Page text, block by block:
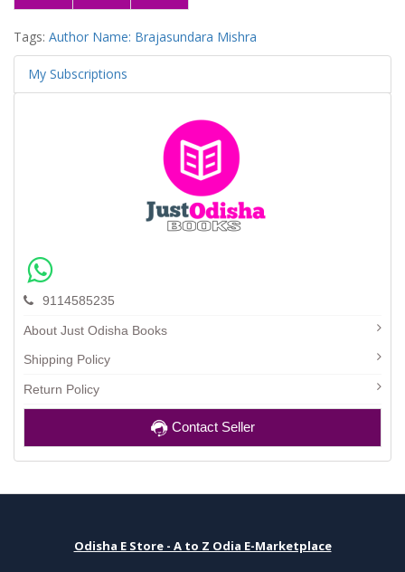
Tags: Author Name: Brajasundara Mishra
My Subscriptions
9114585235
About Just Odisha Books
Shipping Policy
Return Policy
Contact Seller
Odisha E Store - A to Z Odia E-Marketplace